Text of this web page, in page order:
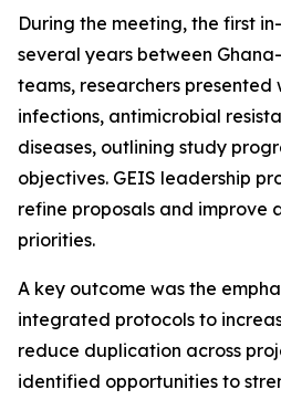
During the meeting, the first
several years between
teams, researchers
infections, antimicrobial
diseases, outlining study
objectives. GEIS leadership
refine proposals and improve
priorities.
A key outcome was the
integrated protocols to
reduce duplication across
identified opportunities to